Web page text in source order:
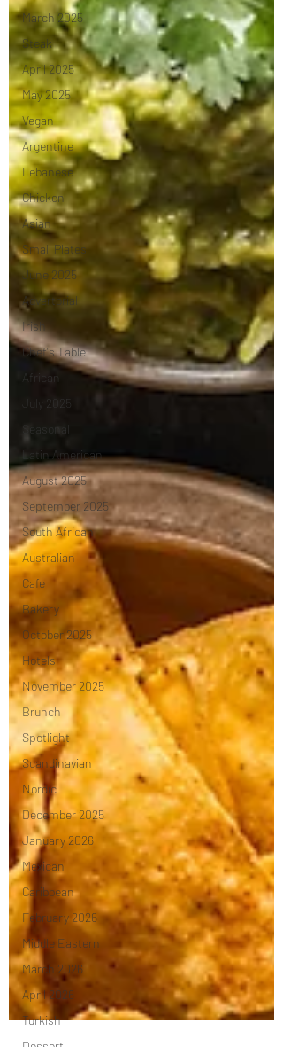
March 2025
Steak
April 2025
May 2025
Vegan
Argentine
Lebanese
Chicken
Asian
Small Plates
June 2025
Advertorial
Irish
Chef's Table
African
July 2025
Seasonal
Latin American
August 2025
September 2025
South African
Australian
Cafe
Bakery
October 2025
Hotels
November 2025
Brunch
Spotlight
Scandinavian
Nordic
December 2025
January 2026
Mexican
Caribbean
February 2026
Middle Eastern
March 2026
April 2026
Turkish